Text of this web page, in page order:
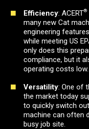
Efficiency: ACERT®
many new Cat
engineering
while meeting US
only does this
compliance, but it
operating costs low.
Versatility: One of
the market today
to quickly switch
machine can often
busy job site.